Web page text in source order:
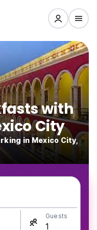
with
City
in Mexico City,
Guests